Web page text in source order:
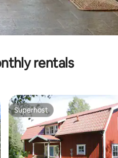
rentals
Superhost
Superhost